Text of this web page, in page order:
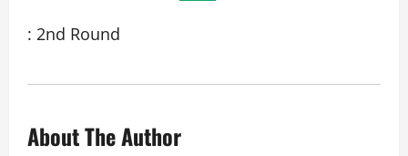
: 2nd Round
About The Author